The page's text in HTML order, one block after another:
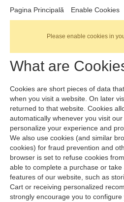
Pagina Principală Enable Cookies
Please enable cookies in
What are
Cookies are short pieces of data
when you visit a website. On later
returned to that website. Cookies
automatically whenever you visit
personalize your experience and
We also use cookies (and similar
cookies) for fraud prevention and
browser is set to refuse cookies
able to complete a purchase or
features of our website, such as
Cart or receiving personalized
strongly encourage you to